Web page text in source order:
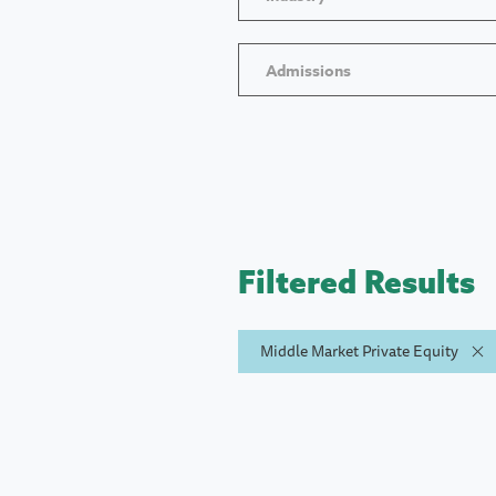
Admissions
Filtered Results
Middle Market Private Equity